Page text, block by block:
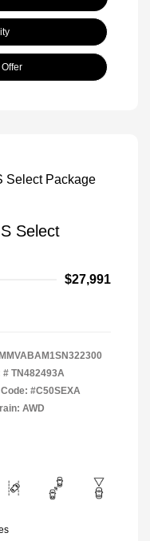
Select
$27,991
# TN482493A
#C50SEXA
AWD